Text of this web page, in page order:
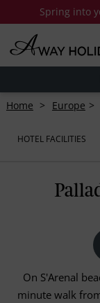
Spring into
Home Europe
HOTEL FACILITIES
On S'Arenal
minute walk